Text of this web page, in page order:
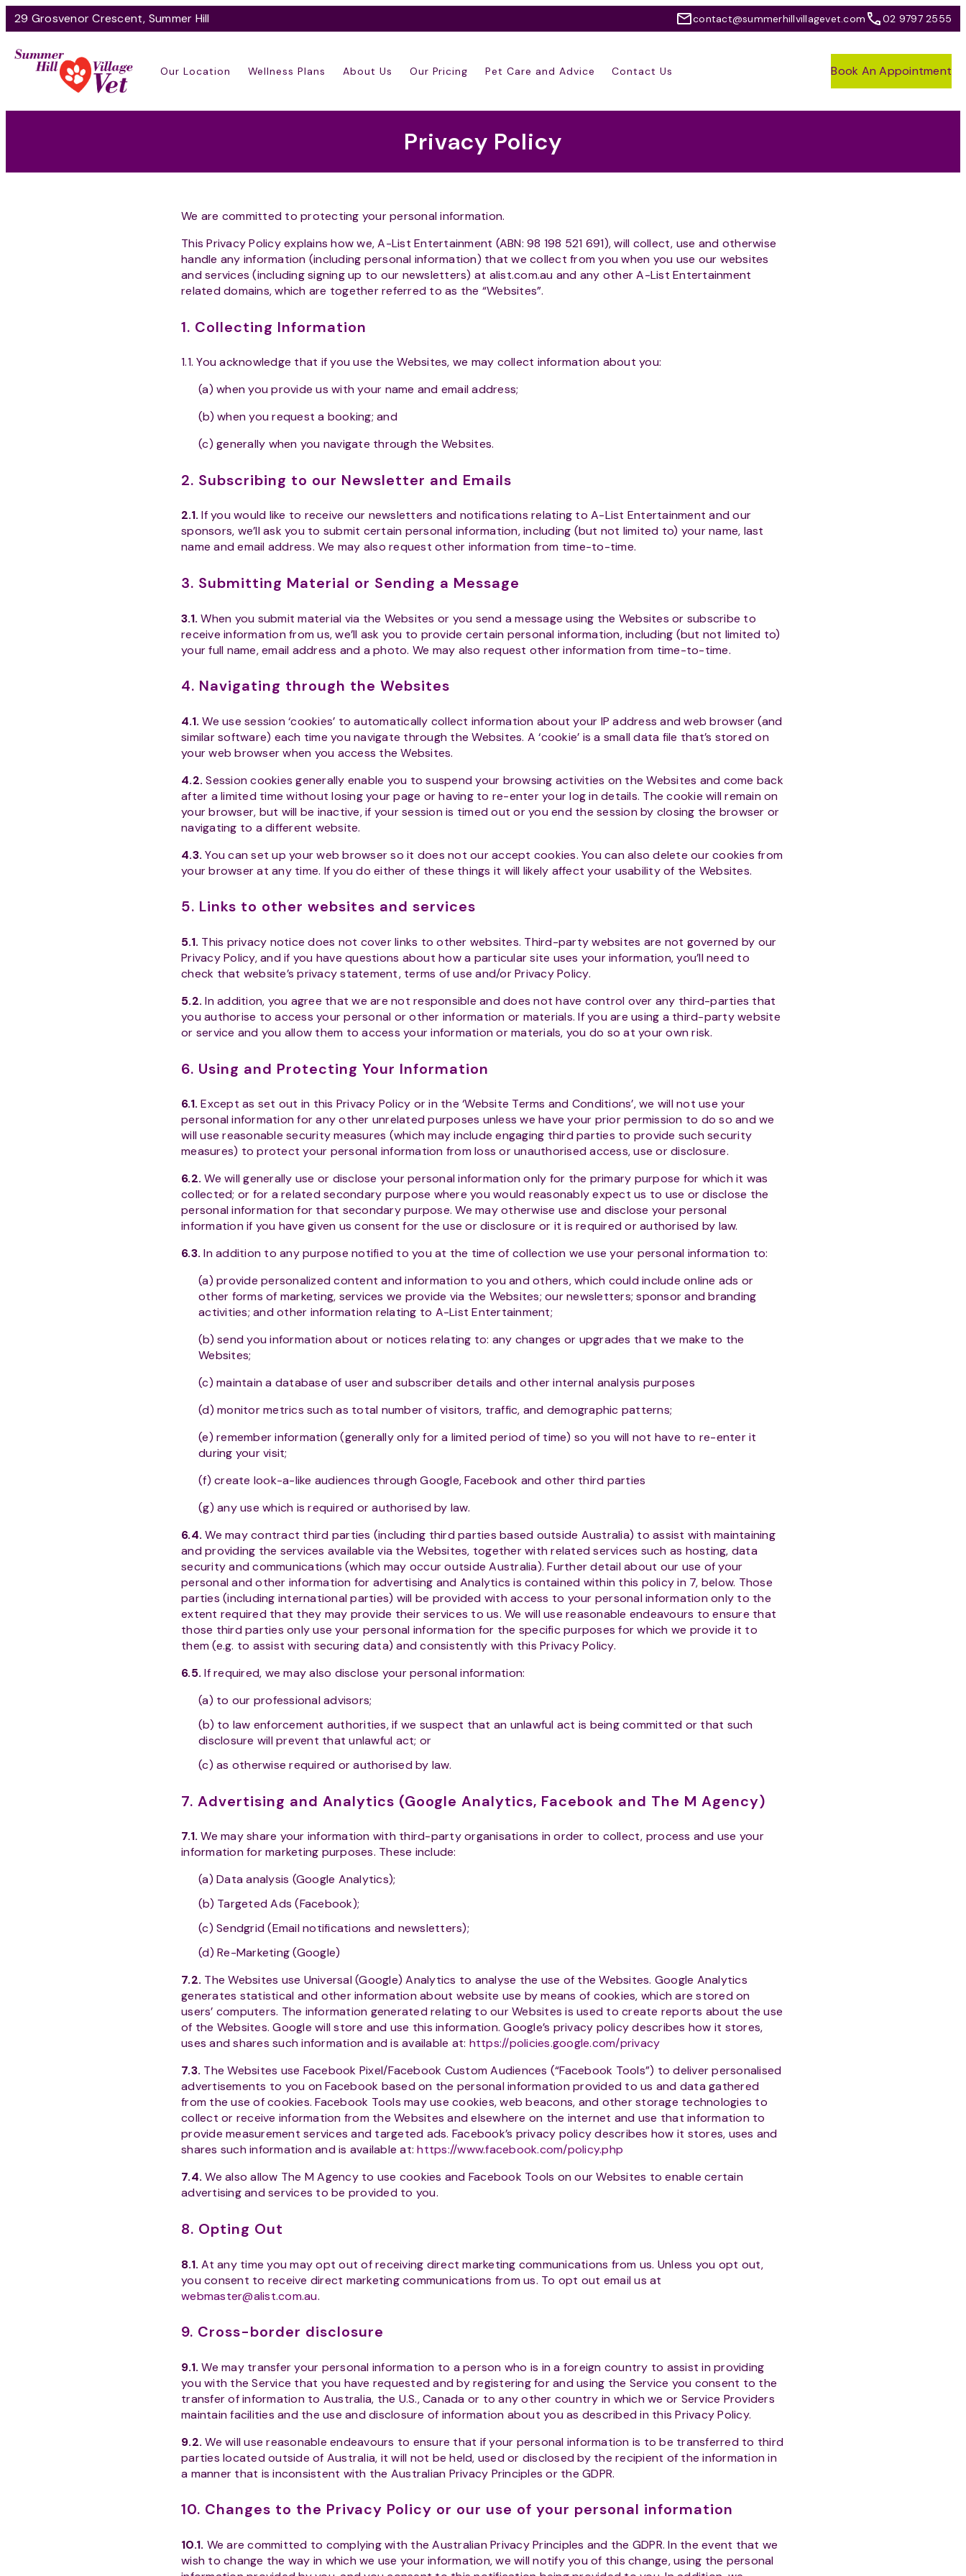
29 Grosvenor Crescent, Summer Hill contact@summerhillvillagevet.com 02 9797 2555
Our Location Wellness Plans About Us Our Pricing Pet Care and Advice Contact Us Book An Appointment
Privacy Policy
We are committed to protecting your personal information.
This Privacy Policy explains how we, A-List Entertainment (ABN: 98 198 521 691), will collect, use and otherwise
handle any information (including personal information) that we collect from you when you use our websites
and services (including signing up to our newsletters) at alist.com.au and any other A-List Entertainment
related domains, which are together referred to as the “Websites”.
1. Collecting Information
1.1. You acknowledge that if you use the Websites, we may collect information about you:
(a) when you provide us with your name and email address;
(b) when you request a booking; and
(c) generally when you navigate through the Websites.
2. Subscribing to our Newsletter and Emails
2.1. If you would like to receive our newsletters and notifications relating to A-List Entertainment and our
sponsors, we’ll ask you to submit certain personal information, including (but not limited to) your name, last
name and email address. We may also request other information from time-to-time.
3. Submitting Material or Sending a Message
3.1. When you submit material via the Websites or you send a message using the Websites or subscribe to
receive information from us, we’ll ask you to provide certain personal information, including (but not limited to)
your full name, email address and a photo. We may also request other information from time-to-time.
4. Navigating through the Websites
4.1. We use session ‘cookies’ to automatically collect information about your IP address and web browser (and
similar software) each time you navigate through the Websites. A ‘cookie’ is a small data file that’s stored on
your web browser when you access the Websites.
4.2. Session cookies generally enable you to suspend your browsing activities on the Websites and come back
after a limited time without losing your page or having to re-enter your log in details. The cookie will remain on
your browser, but will be inactive, if your session is timed out or you end the session by closing the browser or
navigating to a different website.
4.3. You can set up your web browser so it does not our accept cookies. You can also delete our cookies from
your browser at any time. If you do either of these things it will likely affect your usability of the Websites.
5. Links to other websites and services
5.1. This privacy notice does not cover links to other websites. Third-party websites are not governed by our
Privacy Policy, and if you have questions about how a particular site uses your information, you’ll need to
check that website’s privacy statement, terms of use and/or Privacy Policy.
5.2. In addition, you agree that we are not responsible and does not have control over any third-parties that
you authorise to access your personal or other information or materials. If you are using a third-party website
or service and you allow them to access your information or materials, you do so at your own risk.
6. Using and Protecting Your Information
6.1. Except as set out in this Privacy Policy or in the ‘Website Terms and Conditions’, we will not use your
personal information for any other unrelated purposes unless we have your prior permission to do so and we
will use reasonable security measures (which may include engaging third parties to provide such security
measures) to protect your personal information from loss or unauthorised access, use or disclosure.
6.2. We will generally use or disclose your personal information only for the primary purpose for which it was
collected; or for a related secondary purpose where you would reasonably expect us to use or disclose the
personal information for that secondary purpose. We may otherwise use and disclose your personal
information if you have given us consent for the use or disclosure or it is required or authorised by law.
6.3. In addition to any purpose notified to you at the time of collection we use your personal information to:
(a) provide personalized content and information to you and others, which could include online ads or
other forms of marketing, services we provide via the Websites; our newsletters; sponsor and branding
activities; and other information relating to A-List Entertainment;
(b) send you information about or notices relating to: any changes or upgrades that we make to the
Websites;
(c) maintain a database of user and subscriber details and other internal analysis purposes
(d) monitor metrics such as total number of visitors, traffic, and demographic patterns;
(e) remember information (generally only for a limited period of time) so you will not have to re-enter it
during your visit;
(f) create look-a-like audiences through Google, Facebook and other third parties
(g) any use which is required or authorised by law.
6.4. We may contract third parties (including third parties based outside Australia) to assist with maintaining
and providing the services available via the Websites, together with related services such as hosting, data
security and communications (which may occur outside Australia). Further detail about our use of your
personal and other information for advertising and Analytics is contained within this policy in 7, below. Those
parties (including international parties) will be provided with access to your personal information only to the
extent required that they may provide their services to us. We will use reasonable endeavours to ensure that
those third parties only use your personal information for the specific purposes for which we provide it to
them (e.g. to assist with securing data) and consistently with this Privacy Policy.
6.5. If required, we may also disclose your personal information:
(a) to our professional advisors;
(b) to law enforcement authorities, if we suspect that an unlawful act is being committed or that such
disclosure will prevent that unlawful act; or
(c) as otherwise required or authorised by law.
7. Advertising and Analytics (Google Analytics, Facebook and The M Agency)
7.1. We may share your information with third-party organisations in order to collect, process and use your
information for marketing purposes. These include:
(a) Data analysis (Google Analytics);
(b) Targeted Ads (Facebook);
(c) Sendgrid (Email notifications and newsletters);
(d) Re-Marketing (Google)
7.2. The Websites use Universal (Google) Analytics to analyse the use of the Websites. Google Analytics
generates statistical and other information about website use by means of cookies, which are stored on
users’ computers. The information generated relating to our Websites is used to create reports about the use
of the Websites. Google will store and use this information. Google’s privacy policy describes how it stores,
uses and shares such information and is available at: https://policies.google.com/privacy
7.3. The Websites use Facebook Pixel/Facebook Custom Audiences (“Facebook Tools”) to deliver personalised
advertisements to you on Facebook based on the personal information provided to us and data gathered
from the use of cookies. Facebook Tools may use cookies, web beacons, and other storage technologies to
collect or receive information from the Websites and elsewhere on the internet and use that information to
provide measurement services and targeted ads. Facebook’s privacy policy describes how it stores, uses and
shares such information and is available at:https://www.facebook.com/policy.php
7.4. We also allow The M Agency to use cookies and Facebook Tools on our Websites to enable certain
advertising and services to be provided to you.
8. Opting Out
8.1. At any time you may opt out of receiving direct marketing communications from us. Unless you opt out,
you consent to receive direct marketing communications from us. To opt out email us at
webmaster@alist.com.au.
9. Cross-border disclosure
9.1. We may transfer your personal information to a person who is in a foreign country to assist in providing
you with the Service that you have requested and by registering for and using the Service you consent to the
transfer of information to Australia, the U.S., Canada or to any other country in which we or Service Providers
maintain facilities and the use and disclosure of information about you as described in this Privacy Policy.
9.2. We will use reasonable endeavours to ensure that if your personal information is to be transferred to third
parties located outside of Australia, it will not be held, used or disclosed by the recipient of the information in
a manner that is inconsistent with the Australian Privacy Principles or the GDPR.
10. Changes to the Privacy Policy or our use of your personal information
10.1. We are committed to complying with the Australian Privacy Principles and the GDPR. In the event that we
wish to change the way in which we use your information, we will notify you of this change, using the personal